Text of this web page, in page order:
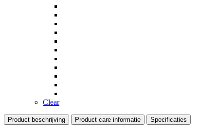
Clear
Product beschrijving Product care informatie Specificaties